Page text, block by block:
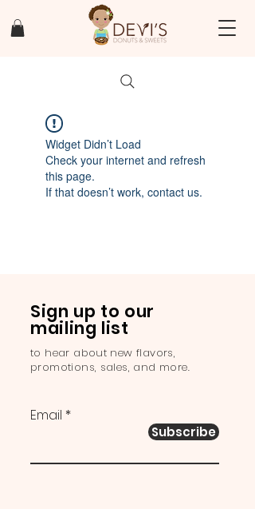
Widget Didn’t Load
Check your internet and refresh
this page.
If that doesn’t work, contact us.
Sign up to our
mailing list
to hear about new flavors,
promotions, sales, and more.
Email
Subscribe